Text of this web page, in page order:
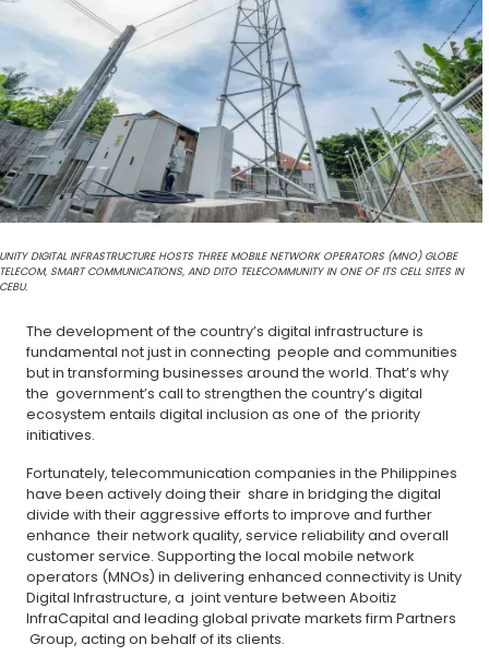
UNITY DIGITAL INFRASTRUCTURE HOSTS THREE MOBILE NETWORK OPERATORS (MNO) GLOBE
TELECOM, SMART COMMUNICATIONS, AND DITO TELECOMMUNITY IN ONE OF ITS CELL SITES IN
CEBU.
The development of the country’s digital infrastructure is
fundamental not just in connecting people and communities
but in transforming businesses around the world. That’s why
the government’s call to strengthen the country’s digital
ecosystem entails digital inclusion as one of the priority
initiatives.
Fortunately, telecommunication companies in the Philippines
have been actively doing their share in bridging the digital
divide with their aggressive efforts to improve and further
enhance their network quality, service reliability and overall
customer service. Supporting the local mobile network
operators (MNOs) in delivering enhanced connectivity is Unity
Digital Infrastructure, a joint venture between Aboitiz
InfraCapital and leading global private markets firm Partners
Group, acting on behalf of its clients.